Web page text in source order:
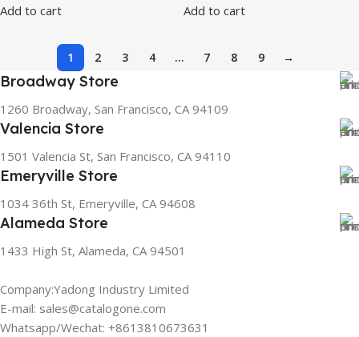
Add to cart
Add to cart
1 2 3 4 … 7 8 9 →
Broadway Store
1260 Broadway, San Francisco, CA 94109
Valencia Store
1501 Valencia St, San Francisco, CA 94110
Emeryville Store
1034 36th St, Emeryville, CA 94608
Alameda Store
1433 High St, Alameda, CA 94501
Company:Yadong Industry Limited
E-mail: sales@catalogone.com
Whatsapp/Wechat: +8613810673631